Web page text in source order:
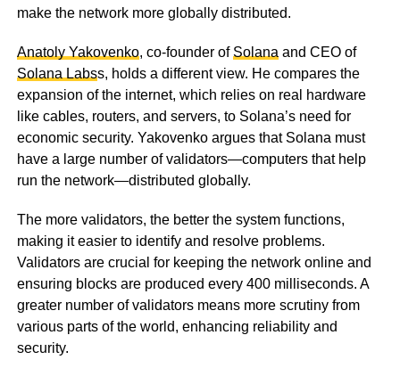
make the network more globally distributed.
Anatoly Yakovenko, co-founder of Solana and CEO of
Solana Labss, holds a different view. He compares the
expansion of the internet, which relies on real hardware
like cables, routers, and servers, to Solana’s need for
economic security. Yakovenko argues that Solana must
have a large number of validators—computers that help
run the network—distributed globally.
The more validators, the better the system functions,
making it easier to identify and resolve problems.
Validators are crucial for keeping the network online and
ensuring blocks are produced every 400 milliseconds. A
greater number of validators means more scrutiny from
various parts of the world, enhancing reliability and
security.